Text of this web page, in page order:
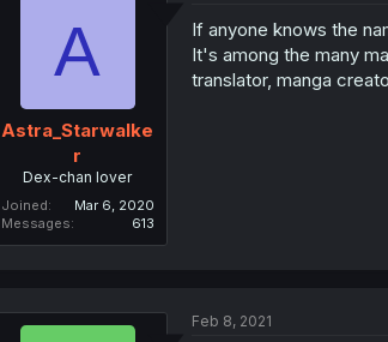
A
Astra_Starwalke
r
Dex-chan lover
Joined
Mar 6, 2020
Messages
613
If anyone knows the
It's among the many
translator, manga
Feb 8, 2021